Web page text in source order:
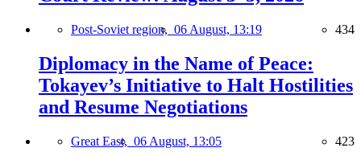
Post-Soviet region, 06 August, 13:19 434
Diplomacy in the Name of Peace:
Tokayev’s Initiative to Halt Hostilities
and Resume Negotiations
Great East, 06 August, 13:05 423